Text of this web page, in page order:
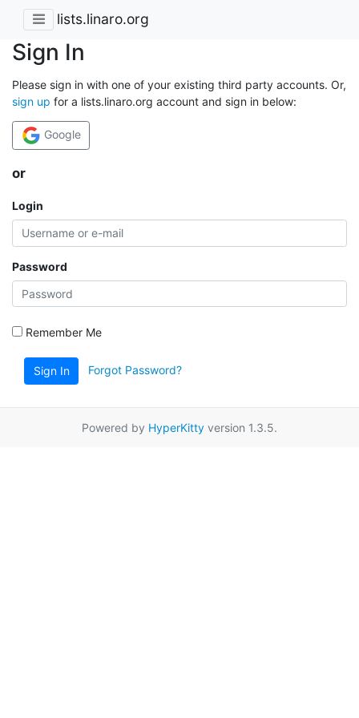
lists.linaro.org
Sign In
Please sign in with one of your existing third party accounts. Or,
sign up for a lists.linaro.org account and sign in below:
Google
or
Login
Password
Remember Me
Sign In Forgot Password?
Powered by HyperKitty version 1.3.5.